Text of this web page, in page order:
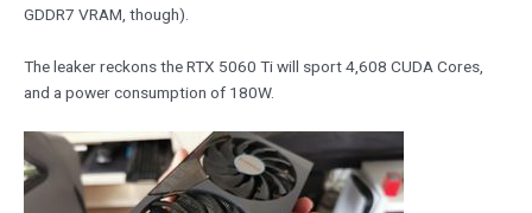
GDDR7 VRAM, though).
The leaker reckons the RTX 5060 Ti will sport 4,608 CUDA Cores,
and a power consumption of 180W.